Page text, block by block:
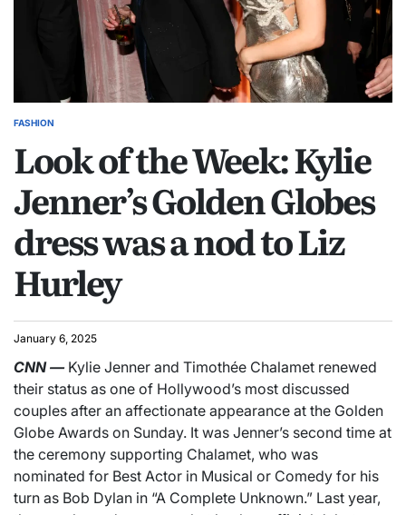
FASHION
Look of the Week: Kylie
Jenner’s Golden Globes
dress was a nod to Liz
Hurley
January 6, 2025
CNN— Kylie Jenner and Timothée Chalamet renewed
their status as one of Hollywood’s most discussed
couples after an affectionate appearance at the Golden
Globe Awards on Sunday. It was Jenner’s second time at
the ceremony supporting Chalamet, who was
nominated for Best Actor in Musical or Comedy for his
turn as Bob Dylan in “A Complete Unknown.” Last year,